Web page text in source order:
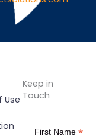
Use
Keep in
Touch
First Name *